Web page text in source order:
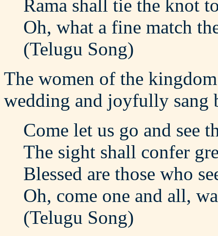
Rama shall tie the knot
Oh, what a fine match
(Telugu Song)
The women of the
wedding and joyfully sang
Come let us go and see
The sight shall confer
Blessed are those who
Oh, come one and all,
(Telugu Song)